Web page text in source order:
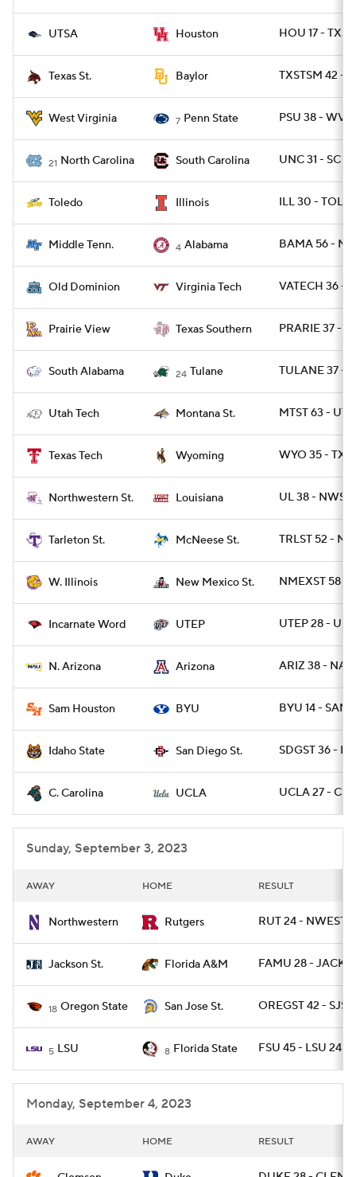
UTSA Houston HOU 17 -
Texas St. Baylor TXSTSM 42 -
West Virginia 7 Penn State PSU 38 - WVU
21 North Carolina South Carolina UNC 31 - SC 17
Toledo Illinois ILL 30 -
Middle Tenn. 4 Alabama BAMA 56 -
Old Dominion Virginia Tech VATECH 36 -
Prairie View Texas Southern PRARIE 37 -
South Alabama 24 Tulane TULANE 37 -
Utah Tech Montana St. MTST 63 -
Texas Tech Wyoming WYO 35 -
Northwestern St. Louisiana UL 38 - NWST
Tarleton St. McNeese St. TRLST 52 -
W. Illinois New Mexico St. NMEXST 58 -
Incarnate Word UTEP UTEP 28 -
N. Arizona Arizona ARIZ 38 - NAZ
Sam Houston BYU BYU 14 -
Idaho State San Diego St. SDGST 36 -
C. Carolina UCLA UCLA 27 -
Sunday, September 3, 2023
AWAY HOME RESULT
Northwestern Rutgers RUT 24 - NWEST 7
Jackson St. Florida A&M FAMU 28 -
18 Oregon State San Jose St. OREGST 42 - SJST
5 LSU 8 Florida State FSU 45 - LSU 24
Monday, September 4, 2023
AWAY HOME RESULT